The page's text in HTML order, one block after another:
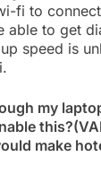
fi to
able to get
speed is
my
make